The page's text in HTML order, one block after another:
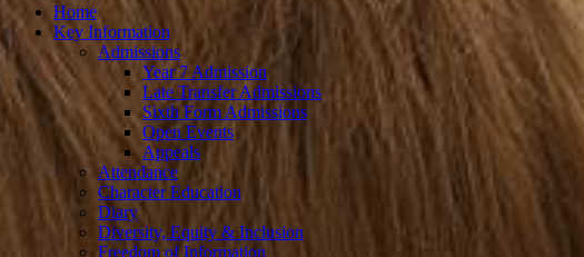
Home
Key Information
Admissions
Year 7 Admission
Late Transfer Admissions
Sixth Form Admissions
Open Events
Appeals
Attendance
Character Education
Diary
Diversity, Equity & Inclusion
Freedom of Information